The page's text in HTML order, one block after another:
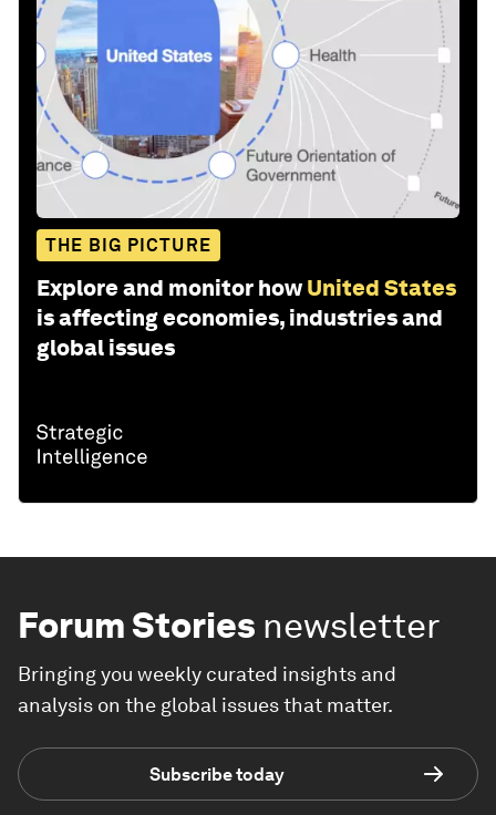
THE BIG PICTURE
Explore and monitor how United States
is affecting economies, industries and
global issues
Forum Stories newsletter
Bringing you weekly curated insights and
analysis on the global issues that matter.
Subscribe today